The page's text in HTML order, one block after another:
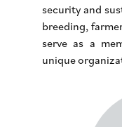
security and
breeding,
serve as a
unique